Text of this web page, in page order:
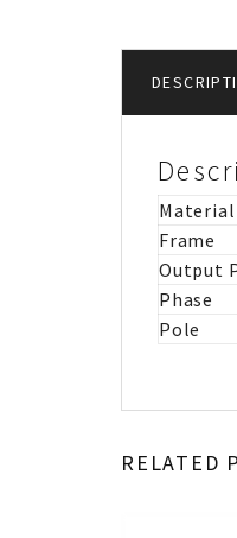
Material
Frame
Output
Phase
Pole
RELATED